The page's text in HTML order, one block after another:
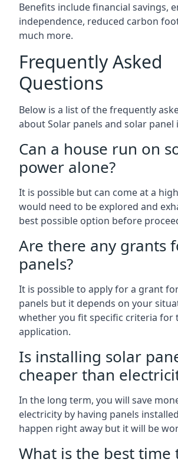
Benefits include financial savings,
independence, reduced carbon
much more.
Frequently Asked
Questions
Below is a list of the frequently
about Solar panels and solar panel
Can a house run on
power alone?
It is possible but can come at a
would need to be explored and
best possible option before
Are there any grants
panels?
It is possible to apply for a grant
panels but it depends on your
whether you fit specific criteria for
application.
Is installing solar
cheaper than
In the long term, you will save
electricity by having panels
happen right away but it will be
What is the best time